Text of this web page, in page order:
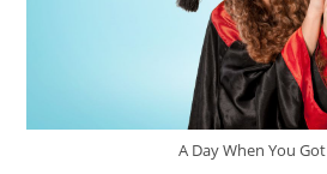
A Day When You